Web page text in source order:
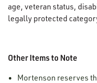
age, veteran status,
legally protected
Other Items to Note
Mortenson reserves